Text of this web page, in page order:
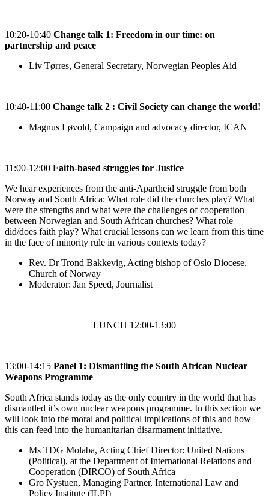
10:20-10:40 Change talk 1: Freedom in our time: on
partnership and peace
Liv Tørres, General Secretary, Norwegian Peoples Aid
10:40-11:00 Change talk 2 : Civil Society can change the world!
Magnus Løvold, Campaign and advocacy director, ICAN
11:00-12:00 Faith-based struggles for Justice
We hear experiences from the anti-Apartheid struggle from both
Norway and South Africa: What role did the churches play? What
were the strengths and what were the challenges of cooperation
between Norwegian and South African churches? What role
did/does faith play? What crucial lessons can we learn from this time
in the face of minority rule in various contexts today?
Rev. Dr Trond Bakkevig, Acting bishop of Oslo Diocese,
Church of Norway
Moderator: Jan Speed, Journalist
LUNCH 12:00-13:00
13:00-14:15 Panel 1: Dismantling the South African Nuclear
Weapons Programme
South Africa stands today as the only country in the world that has
dismantled it’s own nuclear weapons programme. In this section we
will look into the moral and political implications of this and how
this can feed into the humanitarian disarmament initiative.
Ms TDG Molaba, Acting Chief Director: United Nations
(Political), at the Department of International Relations and
Cooperation (DIRCO) of South Africa
Gro Nystuen, Managing Partner, International Law and
Policy Institute (ILPI)